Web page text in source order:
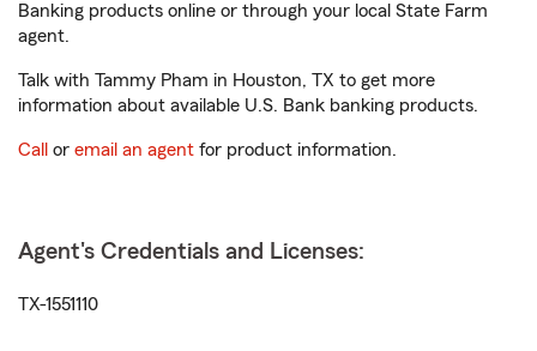
Banking products online or through your local State Farm
agent.
Talk with Tammy Pham in Houston, TX to get more
information about available U.S. Bank banking products.
Call or email an agent for product information.
Agent's Credentials and Licenses:
TX-1551110